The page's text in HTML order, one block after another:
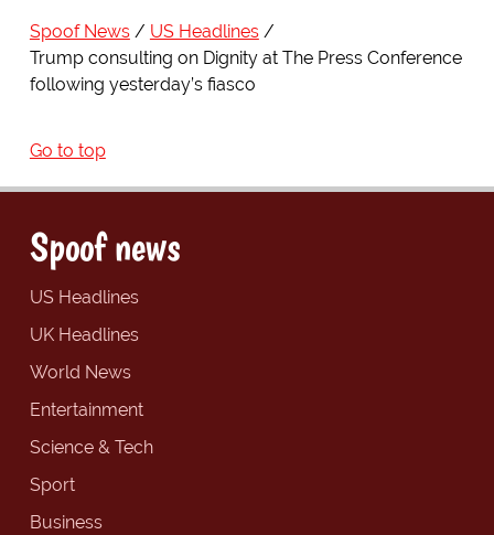
Spoof News
US Headlines
Trump consulting on Dignity at The Press Conference
following yesterday’s fiasco
Go to top
Spoof news
US Headlines
UK Headlines
World News
Entertainment
Science & Tech
Sport
Business